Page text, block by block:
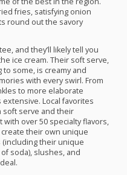
fries, satisfying onion
round out the savory
and they’ll likely tell you
ice cream. Their soft serve,
some, is creamy and
with every swirl. From
to more elaborate
Local favorites
soft serve and their
with over 50 specialty flavors,
their own unique
(including their unique
soda), slushes, and